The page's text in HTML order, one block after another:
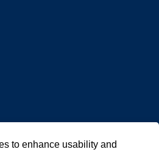
to enhance usability and